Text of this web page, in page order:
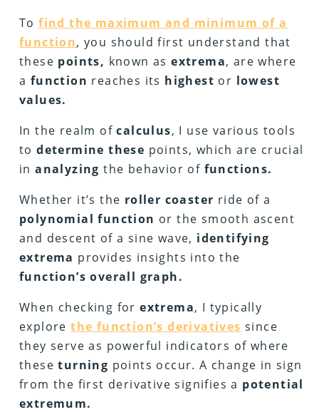
Tofind the maximum and minimum of a
function, you should first understand that
these points, known asextrema, are where
a function reaches its highest or lowest
values.
In the realm ofcalculus, I use various tools
todetermine these points, which are crucial
inanalyzing the behavior of functions.
Whether it’s the roller coaster ride of a
polynomial function or the smooth ascent
and descent of a sine wave, identifying
extrema provides insights into the
function’s overall graph.
When checking forextrema, I typically
explorethe function’s derivatives since
they serve as powerful indicators of where
theseturning points occur. A change in sign
from the first derivative signifies a potential
extremum.